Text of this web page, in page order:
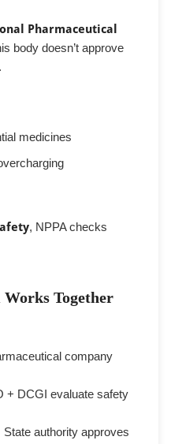
Pharmaceutical
body doesn’t approve
.
medicines
, NPPA checks
Together
company
+ DCGI evaluate safety
authority approves